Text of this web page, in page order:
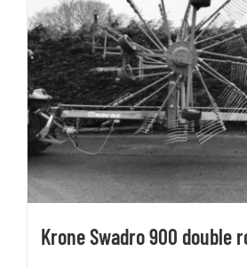
Krone Swadro 900 double